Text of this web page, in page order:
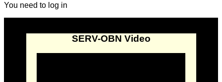
You need to log in
SERV-OBN Video